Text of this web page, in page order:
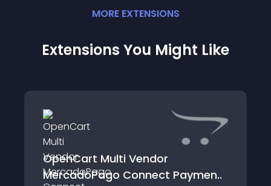
MORE EXTENSIONS
Extensions You Might Like
OpenCart Multi Vendor
MercadoPago Connect Paymen..